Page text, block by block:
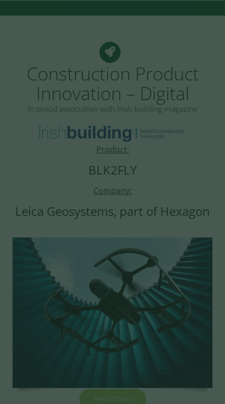
Construction Product
Innovation – Digital
In proud association with Irish building magazine
Product:
BLK2FLY
Company:
Leica Geosystems, part of Hexagon
MORE DETAILS